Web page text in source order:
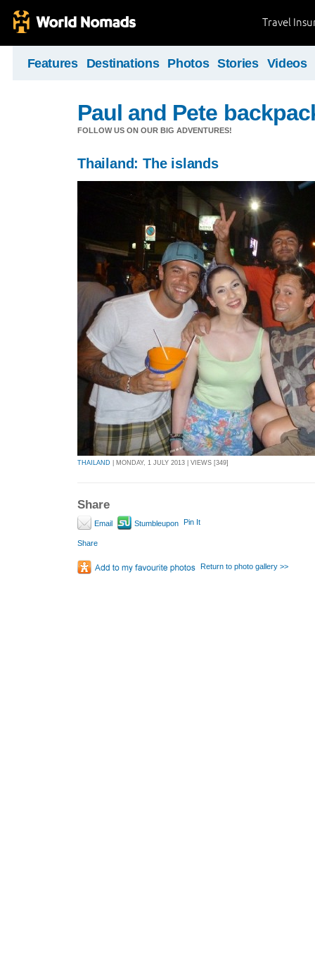
Travel
Features Destinations Photos Stories Videos
Paul and Pete
FOLLOW US ON OUR BIG ADVENTURES!
Thailand: The islands
THAILAND | MONDAY, 1 JULY 2013 | VIEWS [349]
Share
Email Stumbleupon Pin It
Share
Return to photo gallery >>